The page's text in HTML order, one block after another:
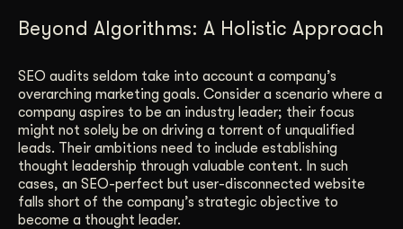
Beyond Algorithms: A Holistic Approach
SEO audits seldom take into account a company’s
overarching marketing goals. Consider a scenario where a
company aspires to be an industry leader; their focus
might not solely be on driving a torrent of unqualified
leads. Their ambitions need to include establishing
thought leadership through valuable content. In such
cases, an SEO-perfect but user-disconnected website
falls short of the company’s strategic objective to
become a thought leader.